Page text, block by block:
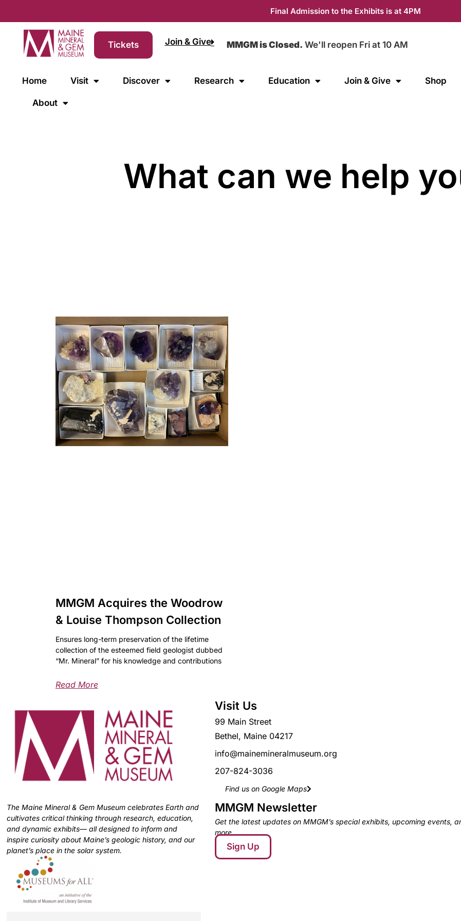
Final Admission to the Exhibits is at 4PM
Tickets Join & Give MMGM is Closed. We'll reopen Fri at 10 AM
Home Visit Discover Research Education Join & Give Shop
About
What can we help
MMGM Acquires the Woodrow
& Louise Thompson Collection
Ensures long-term preservation of the lifetime
collection of the esteemed field geologist dubbed
“Mr. Mineral” for his knowledge and contributions
Read More
The Maine Mineral & Gem Museum celebrates Earth and
cultivates critical thinking through research, education,
and dynamic exhibits— all designed to inform and
inspire curiosity about Maine’s geologic history, and our
planet’s place in the solar system.
Visit Us
99 Main Street
Bethel, Maine 04217
info@mainemineralmuseum.org
207-824-3036
Find us on Google Maps
MMGM Newsletter
Get the latest updates on MMGM’s special exhibits, upcoming events,
more.
Sign Up